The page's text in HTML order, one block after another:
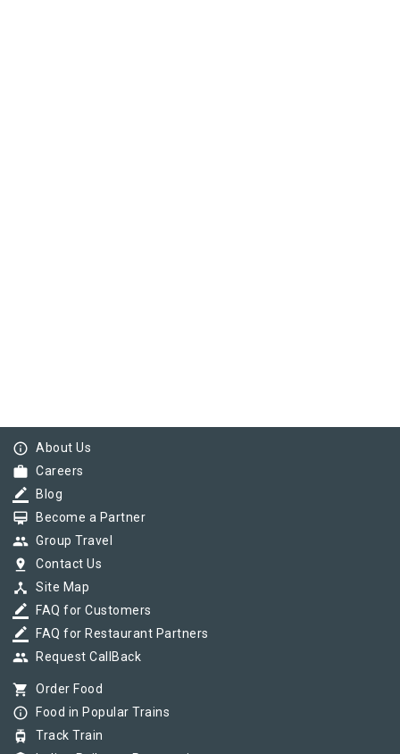
info_outline About Us
work Careers
border_color Blog
card_membership Become a Partner
group Group Travel
pin_drop Contact Us
device_hub Site Map
border_color FAQ for Customers
border_color FAQ for Restaurant Partners
group Request CallBack
shopping_cart Order Food
info_outline Food in Popular Trains
tram Track Train